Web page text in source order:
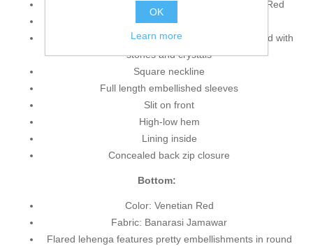
Color: Atomic Tangerine, Dark Coral & Venetian Red
Fabric: Banarasi Jamawar & Raw Silk
Neckline, full front and hemline is gracefully beaded with
stones and crystals
Square neckline
Full length embellished sleeves
Slit on front
High-low hem
Lining inside
Concealed back zip closure
Bottom:
Color: Venetian Red
Fabric: Banarasi Jamawar
Flared lehenga features pretty embellishments in round
OK
Learn more